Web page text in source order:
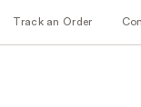
Track an Order